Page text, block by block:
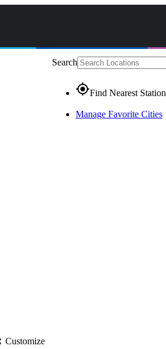
Search
gps_fixedFind Nearest Station
Manage Favorite Cities
Customize